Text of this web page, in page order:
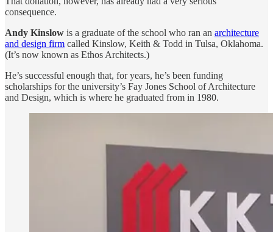
consequence.
Andy Kinslow is a graduate of the school who ran an architecture
and design firm called Kinslow, Keith & Todd in Tulsa, Oklahoma.
(It’s now known as Ethos Architects.)
He’s successful enough that, for years, he’s been funding
scholarships for the university’s Fay Jones School of Architecture
and Design, which is where he graduated from in 1980.